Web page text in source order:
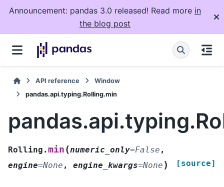
Announcement: pandas 3.0 released! Read more in
the blog post
API reference
Window
pandas.api.typing.Rolling.min
Rolling.min (numeric_only=False ,
engine=None , engine_kwargs=None ) [source]